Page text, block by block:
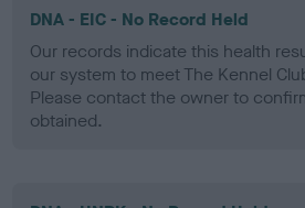
DNA - EIC - No Record Held
Our records indicate this health
our system to meet The Kennel
Please contact the owner to
obtained.